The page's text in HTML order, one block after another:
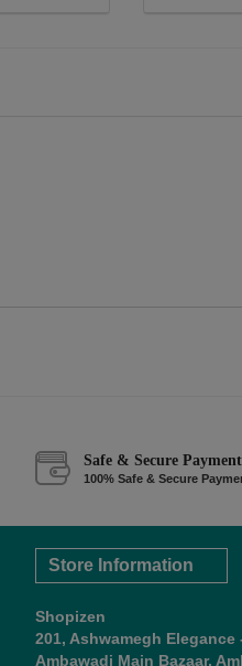
Safe & Secure Payment
100% Safe & Secure
Store Information
Shopizen
201, Ashwamegh
Ambawadi Main Bazaar,